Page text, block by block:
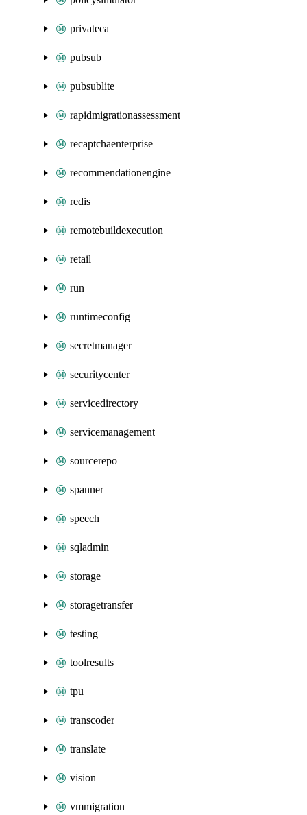
privateca
pubsub
pubsublite
rapidmigrationassessment
recaptchaenterprise
recommendationengine
redis
remotebuildexecution
retail
run
runtimeconfig
secretmanager
securitycenter
servicedirectory
servicemanagement
sourcerepo
spanner
speech
sqladmin
storage
storagetransfer
testing
toolresults
tpu
transcoder
translate
vision
vmmigration